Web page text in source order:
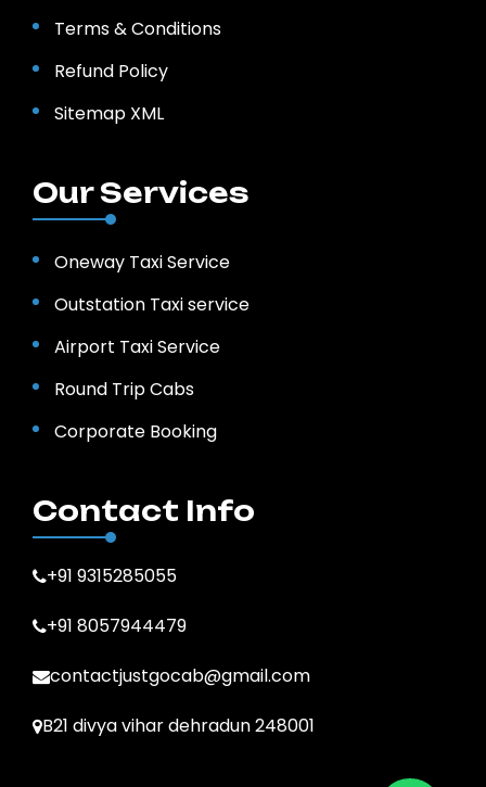
Terms & Conditions
Refund Policy
Sitemap XML
Our Services
Oneway Taxi Service
Outstation Taxi service
Airport Taxi Service
Round Trip Cabs
Corporate Booking
Contact Info
+91 9315285055
+91 8057944479
contactjustgocab@gmail.com
B21 divya vihar dehradun 248001